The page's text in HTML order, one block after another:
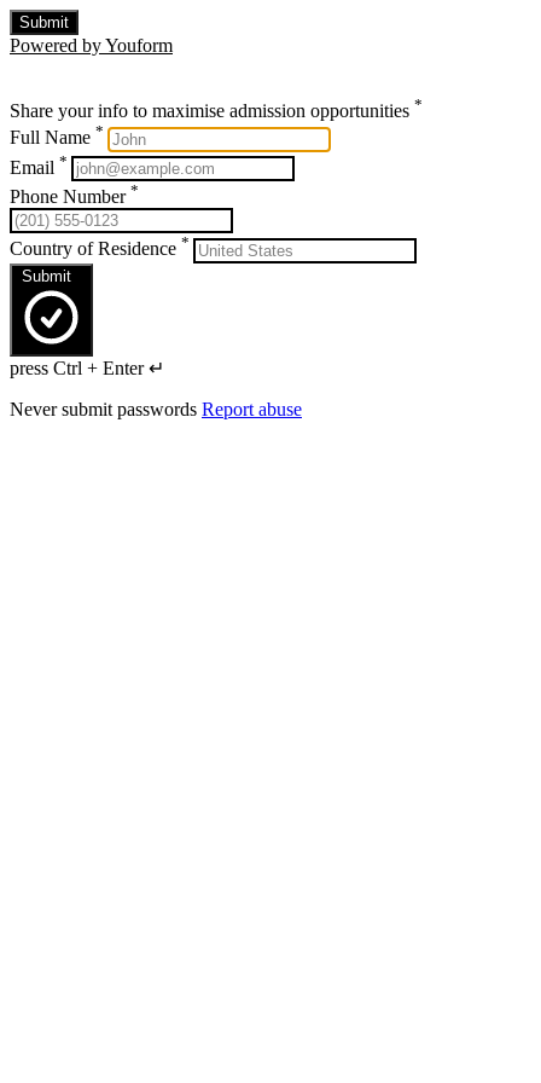
Submit
Powered by Youform
Share your info to maximise admission opportunities *
Full Name *
Email *
Phone Number *
Country of Residence *
Submit
press Ctrl + Enter ↵
Never submit passwords Report abuse